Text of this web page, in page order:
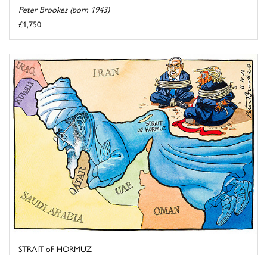
Peter Brookes (born 1943)
£1,750
STRAIT oF HORMUZ